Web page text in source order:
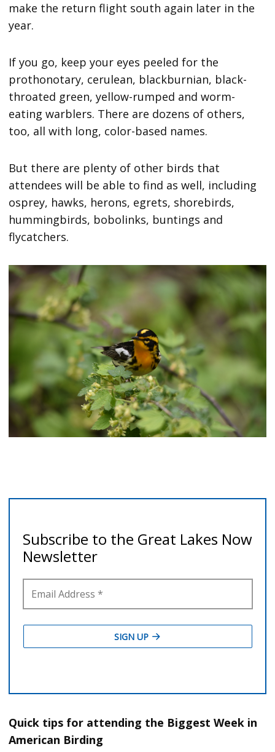
make the return flight south again later in the
year.
If you go, keep your eyes peeled for the
prothonotary, cerulean, blackburnian, black-
throated green, yellow-rumped and worm-
eating warblers. There are dozens of others,
too, all with long, color-based names.
But there are plenty of other birds that
attendees will be able to find as well, including
osprey, hawks, herons, egrets, shorebirds,
hummingbirds, bobolinks, buntings and
flycatchers.
Quick tips for attending the Biggest Week in
American Birding